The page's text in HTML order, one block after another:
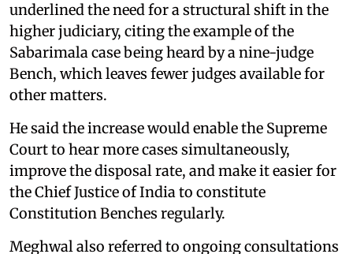
underlined the need for a structural shift in the
higher judiciary, citing the example of the
Sabarimala case being heard by a nine-judge
Bench, which leaves fewer judges available for
other matters.
He said the increase would enable the Supreme
Court to hear more cases simultaneously,
improve the disposal rate, and make it easier for
the Chief Justice of India to constitute
Constitution Benches regularly.
Meghwal also referred to ongoing consultations